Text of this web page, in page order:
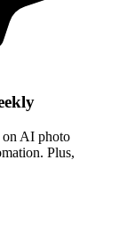
on AI photo
Plus,